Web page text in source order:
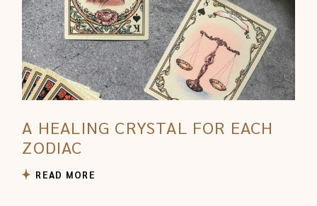
A HEALING CRYSTAL FOR EACH
ZODIAC
READ MORE